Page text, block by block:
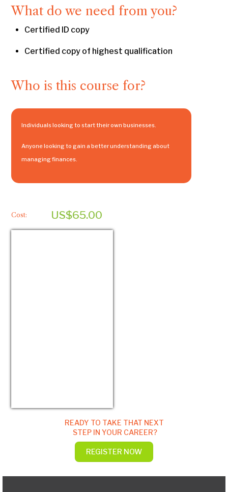
What do we need from you?
Certified ID copy
Certified copy of highest qualification
Who is this course for?
Individuals looking to start their own businesses.
Anyone looking to gain a better understanding about
managing finances.
Cost: US$65.00
READY TO TAKE THAT NEXT
STEP IN YOUR CAREER?
REGISTER NOW